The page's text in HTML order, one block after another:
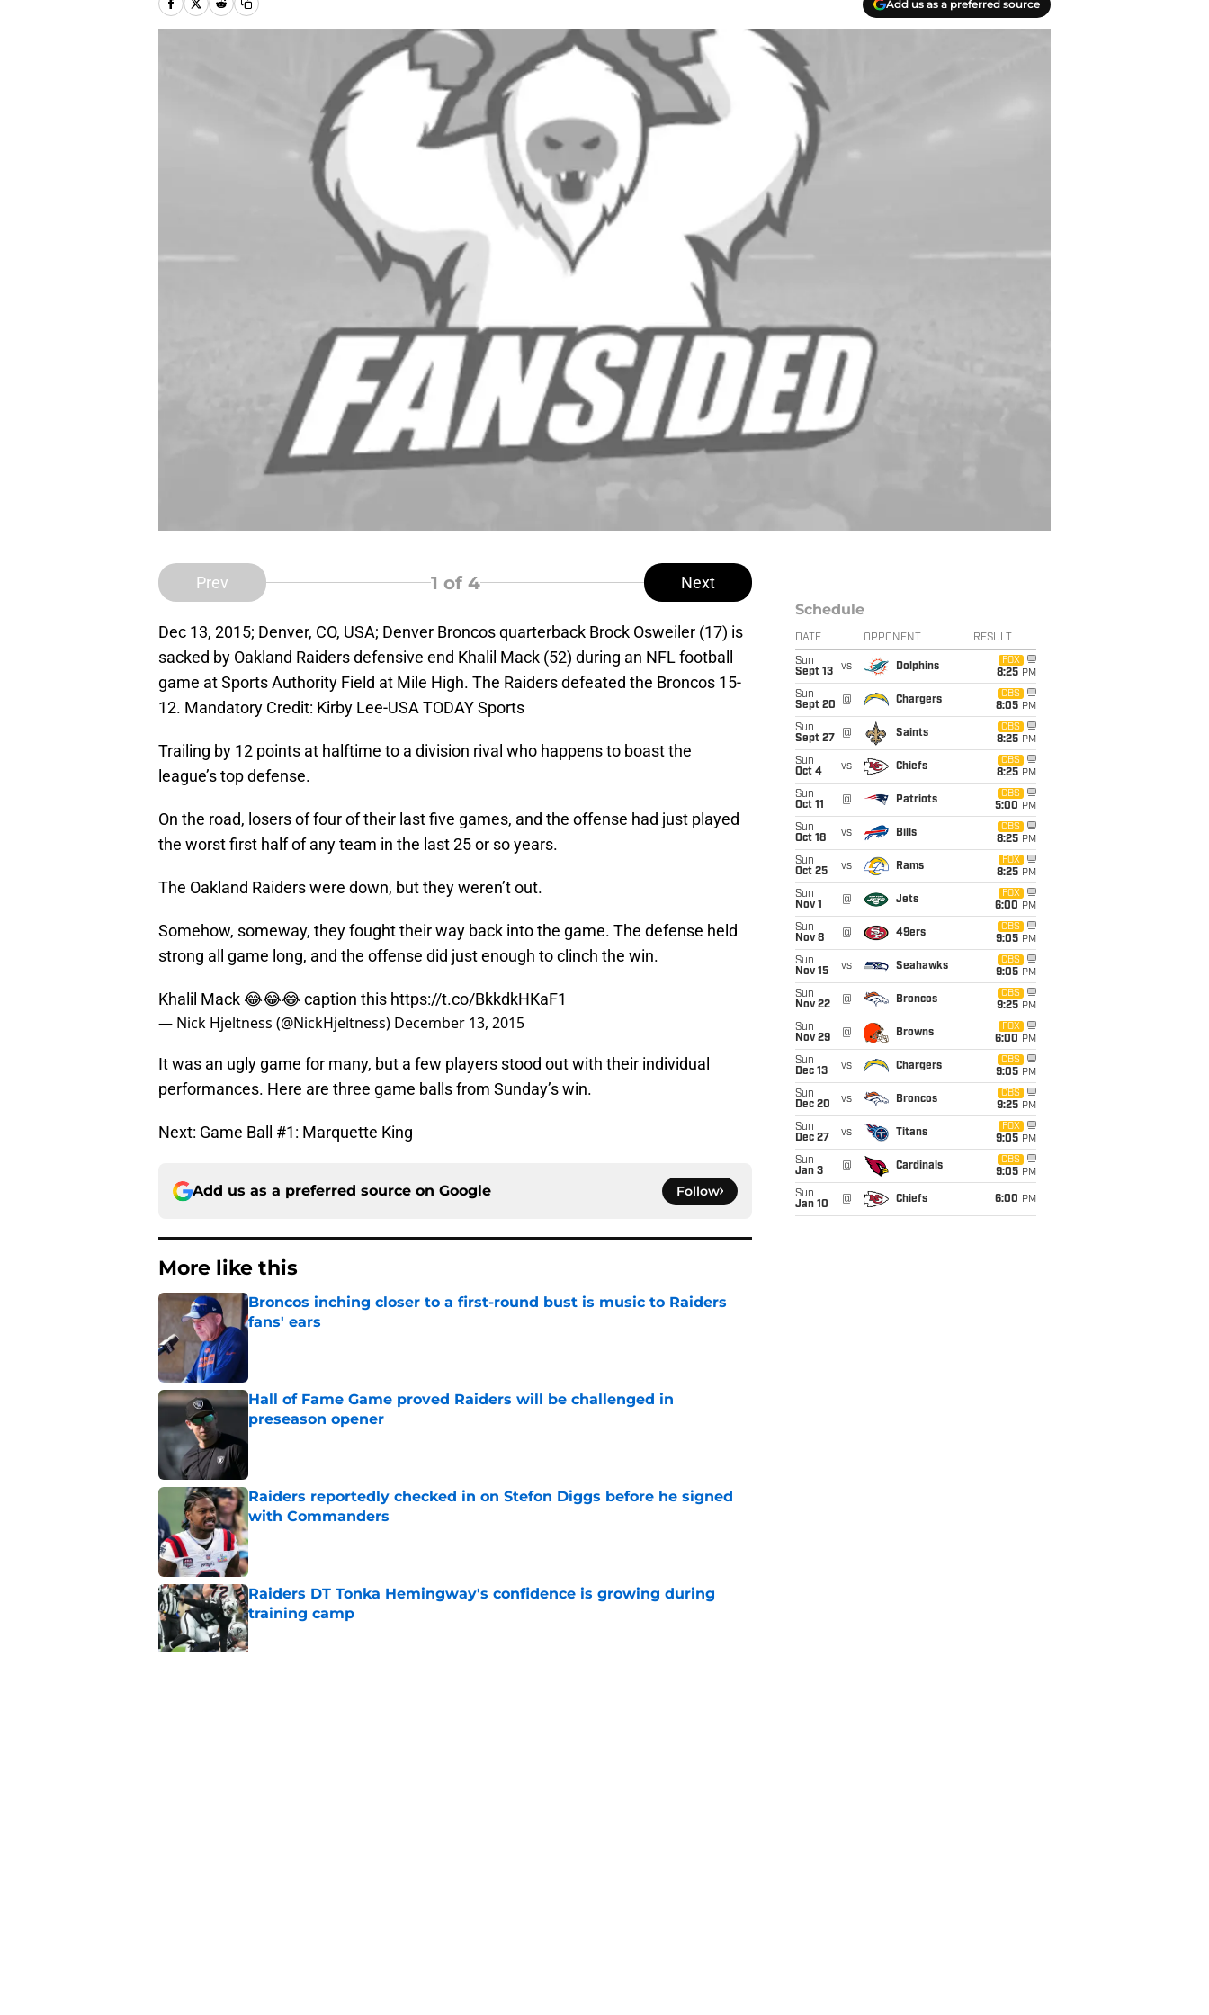
Add us as a preferred source
Prev 1 of 4 Next
Dec 13, 2015; Denver, CO, USA; Denver Broncos quarterback Brock Osweiler (17) is
sacked by Oakland Raiders defensive end Khalil Mack (52) during an NFL football
game at Sports Authority Field at Mile High. The Raiders defeated the Broncos 15-
12. Mandatory Credit: Kirby Lee-USA TODAY Sports
Trailing by 12 points at halftime to a division rival who happens to boast the
league’s top defense.
On the road, losers of four of their last five games, and the offense had just played
the worst first half of any team in the last 25 or so years.
The Oakland Raiders were down, but they weren’t out.
Somehow, someway, they fought their way back into the game. The defense held
strong all game long, and the offense did just enough to clinch the win.
Khalil Mack 😂😂😂 caption this https://t.co/BkkdkHKaF1
— Nick Hjeltness (@NickHjeltness) December 13, 2015
It was an ugly game for many, but a few players stood out with their individual
performances. Here are three game balls from Sunday’s win.
Next: Game Ball #1: Marquette King
Add us as a preferred source on Google Follow
More like this
Broncos inching closer to a first-round bust is music to Raiders
fans' ears
Hall of Fame Game proved Raiders will be challenged in
preseason opener
Raiders reportedly checked in on Stefon Diggs before he signed
with Commanders
Published by on Invalid Date
Raiders DT Tonka Hemingway's confidence is growing during
training camp
Published by on Invalid Date
Schedule
DATE OPPONENT RESULT
Sun
Sept 13
vs Dolphins
FOX
8:25 PM
Sun
Sept 20
@ Chargers
CBS
8:05 PM
Sun
Sept 27
@ Saints
CBS
8:25 PM
Sun
Oct 4
vs Chiefs
CBS
8:25 PM
Sun
Oct 11
@ Patriots
CBS
5:00 PM
Sun
Oct 18
vs Bills
CBS
8:25 PM
Sun
Oct 25
vs Rams
FOX
8:25 PM
Sun
Nov 1
@ Jets
FOX
6:00 PM
Sun
Nov 8
@ 49ers
CBS
9:05 PM
Sun
Nov 15
vs Seahawks
CBS
9:05 PM
Sun
Nov 22
@ Broncos
CBS
9:25 PM
Sun
Nov 29
@ Browns
FOX
6:00 PM
Sun
Dec 13
vs Chargers
CBS
9:05 PM
Sun
Dec 20
vs Broncos
CBS
9:25 PM
Sun
Dec 27
vs Titans
FOX
9:05 PM
Sun
Jan 3
@ Cardinals
CBS
9:05 PM
Sun
Jan 10
@ Chiefs 6:00 PM